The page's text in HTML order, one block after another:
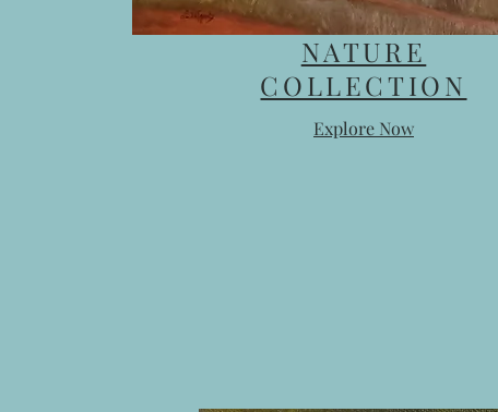
NATURE
COLLECTION
Explore Now